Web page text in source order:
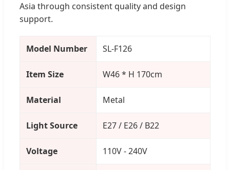
Asia through consistent quality and design
support.
Model Number SL-F126
Item Size W46 * H 170cm
Material Metal
Light Source E27 / E26 / B22
Voltage 110V - 240V